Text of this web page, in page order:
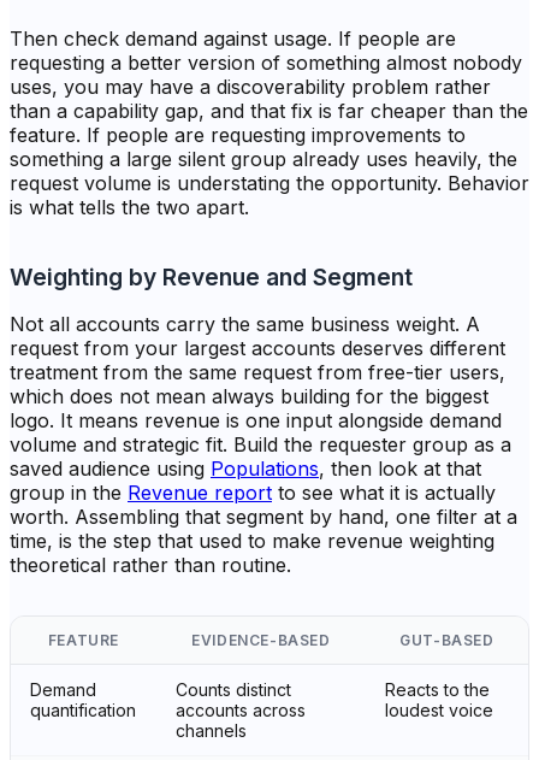
Then check demand against usage. If people are
requesting a better version of something almost nobody
uses, you may have a discoverability problem rather
than a capability gap, and that fix is far cheaper than the
feature. If people are requesting improvements to
something a large silent group already uses heavily, the
request volume is understating the opportunity. Behavior
is what tells the two apart.
Weighting by Revenue and Segment
Not all accounts carry the same business weight. A
request from your largest accounts deserves different
treatment from the same request from free-tier users,
which does not mean always building for the biggest
logo. It means revenue is one input alongside demand
volume and strategic fit. Build the requester group as a
saved audience using Populations, then look at that
group in the Revenue report to see what it is actually
worth. Assembling that segment by hand, one filter at a
time, is the step that used to make revenue weighting
theoretical rather than routine.
FEATURE EVIDENCE-BASED GUT-BASED
Demand
quantification
Counts distinct
accounts across
channels
Reacts to the
loudest voice